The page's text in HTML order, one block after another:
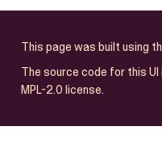
This page was built using
The source code for this
MPL-2.0 license.